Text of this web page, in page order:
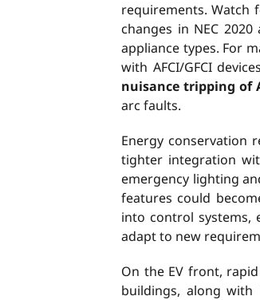
requirements. Watch
changes in NEC
appliance types. For
with AFCI/GFCI
nuisance tripping of
arc faults.
Energy conservation
tighter integration
emergency lighting
features could
into control
adapt to new
On the EV front,
buildings, along with